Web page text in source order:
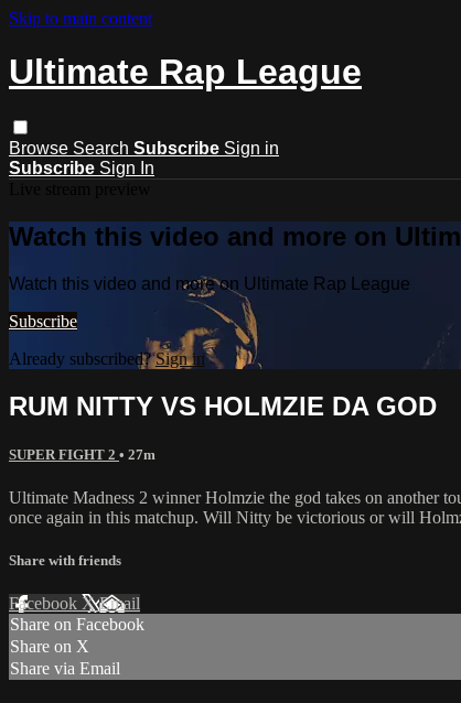
Skip to main content
Ultimate Rap League
Browse Search Subscribe Sign in
Subscribe Sign In
Watch this video and more on
Watch this video and more on Ultimate Rap League
Subscribe
Already subscribed?Sign in
RUM NITTY VS HOLMZIE DA GOD
SUPER FIGHT 2 • 27m
Ultimate Madness 2 winner Holmzie the god takes on another
once again in this matchup. Will Nitty be victorious or will
Share with friends
Facebook XEmail
Share on Facebook
Share on X
Share via Email